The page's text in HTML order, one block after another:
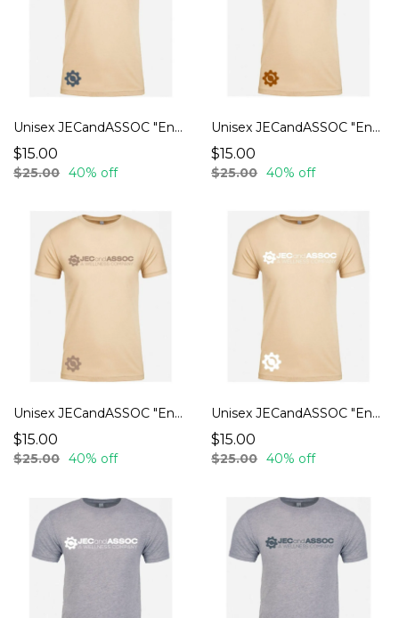
Unisex JECandASSOC "Endurance" T-Shirts
$15.00
$25.00 40% off
Unisex JECandASSOC "Endurance" T-Shirts
$15.00
$25.00 40% off
Unisex JECandASSOC "Endurance" T-Shirts
$15.00
$25.00 40% off
Unisex JECandASSOC "Endurance" T-Shirts
$15.00
$25.00 40% off